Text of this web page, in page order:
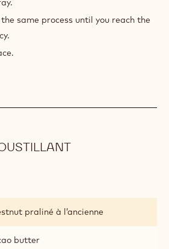
same process until you reach the
praliné à l’ancienne
butter